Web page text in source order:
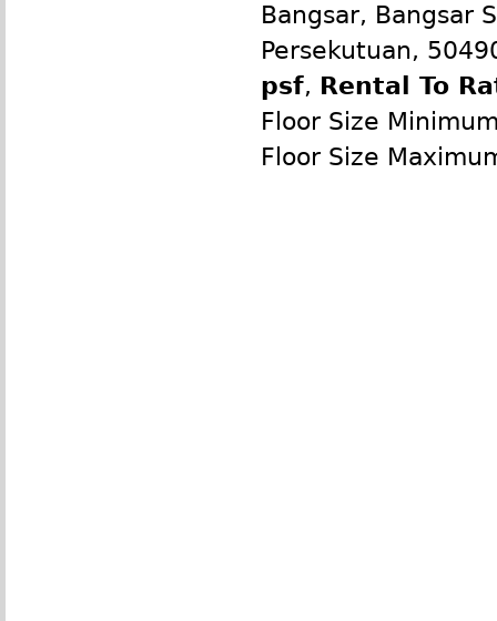
Bangsar, Bangsar
Persekutuan,
psf, Rental To
Floor Size
Floor Size